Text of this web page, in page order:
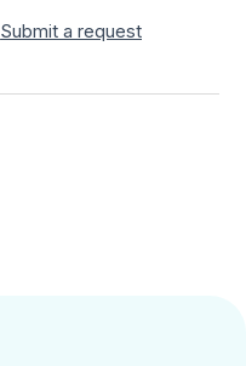
Submit a request